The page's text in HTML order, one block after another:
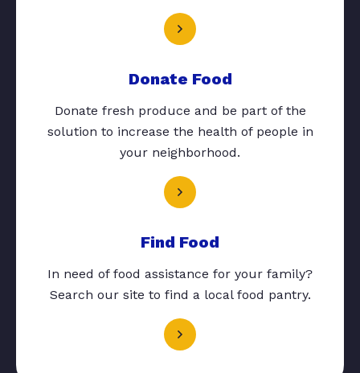
Donate Food
Donate fresh produce and be part of the
solution to increase the health of people in
your neighborhood.
Find Food
In need of food assistance for your family?
Search our site to find a local food pantry.